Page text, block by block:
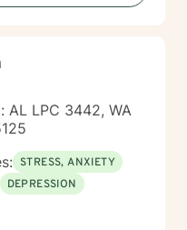
AL LPC 3442, WA
STRESS, ANXIETY
DEPRESSION